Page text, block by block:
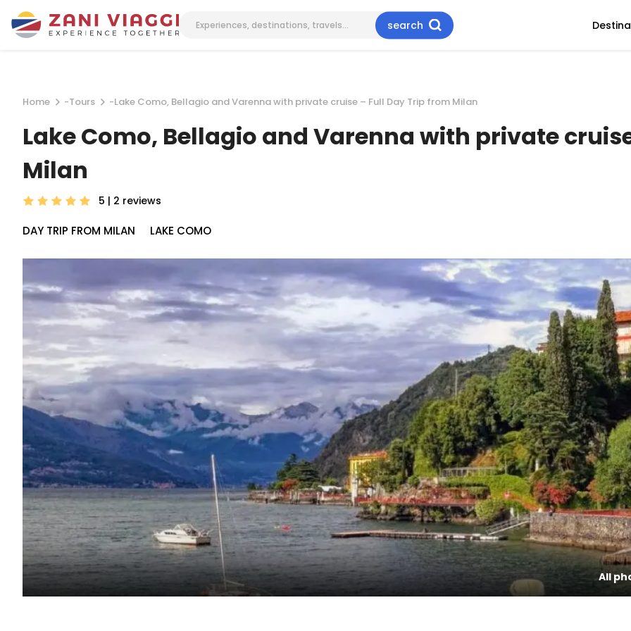
search
Home -Tours -Lake Como, Bellagio and Varenna with private cruise – Full Day Trip from Milan
Lake Como, Bellagio and Varenna with private
Milan
5 | 2 reviews
DAY TRIP FROM MILAN LAKE COMO
All